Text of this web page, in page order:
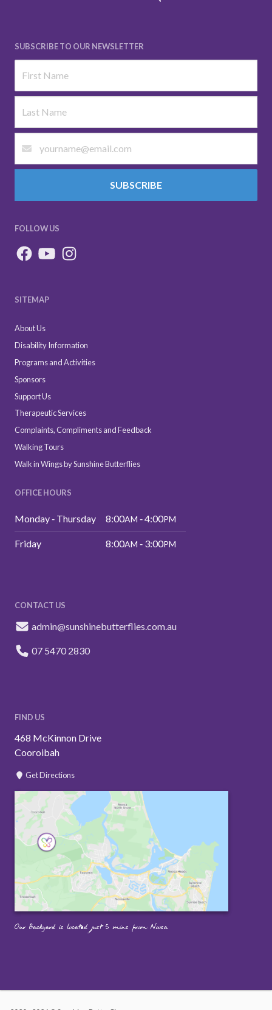
SUBSCRIBE TO OUR NEWSLETTER
SUBSCRIBE
FOLLOW US
SITEMAP
About Us
Disability Information
Programs and Activities
Sponsors
Support Us
Therapeutic Services
Complaints, Compliments and Feedback
Walking Tours
Walk in Wings by Sunshine Butterflies
OFFICE HOURS
Monday ‑ Thursday 8:00AM ‑ 4:00PM
Friday 8:00AM ‑ 3:00PM
CONTACT US
admin@sunshinebutterflies.com.au
07 5470 2830
FIND US
468 McKinnon Drive
Cooroibah
Get Directions
Our Backyard is located just 5 mins from Noosa.